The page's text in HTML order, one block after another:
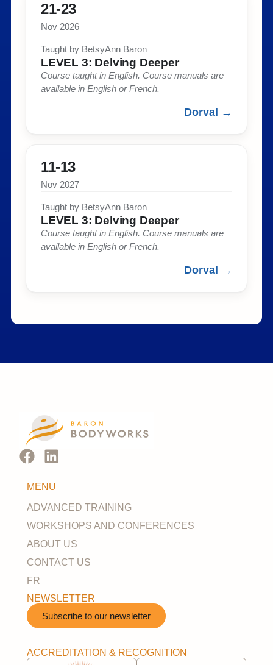
21-23
Nov 2026
Taught by BetsyAnn Baron​
LEVEL 3: Delving Deeper​
Course taught in English. Course manuals are
available in English or French.​
Dorval →
11-13
Nov 2027
Taught by BetsyAnn Baron​
LEVEL 3: Delving Deeper​
Course taught in English. Course manuals are
available in English or French.​
Dorval →
MENU
ADVANCED TRAINING
WORKSHOPS AND CONFERENCES
ABOUT US
CONTACT US
FR
NEWSLETTER
Subscribe to our newsletter​
ACCREDITATION & RECOGNITION